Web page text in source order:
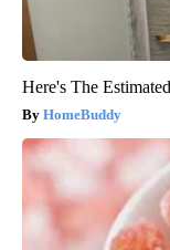
Here's The
HomeBuddy